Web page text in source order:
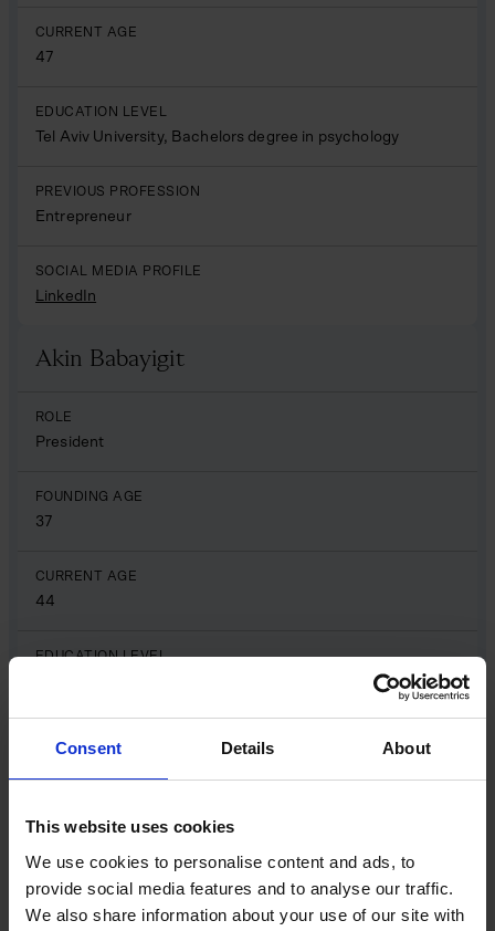
Consent Details About
This website uses cookies
We use cookies to personalise content and ads, to
provide social media features and to analyse our traffic.
We also share information about your use of our site with
CURRENT AGE
47
EDUCATION LEVEL
Tel Aviv University, Bachelors degree in psychology
PREVIOUS PROFESSION
Entrepreneur
SOCIAL MEDIA PROFILE
LinkedIn
Name
Akin Babayigit
ROLE
President
FOUNDING AGE
37
CURRENT AGE
44
EDUCATION LEVEL
Name
Eyal Chameides